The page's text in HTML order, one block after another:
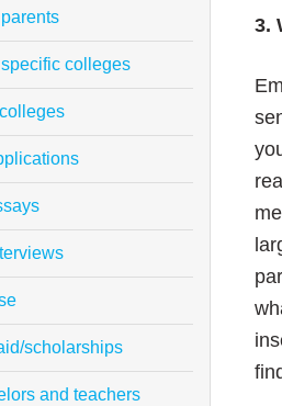
3.
colleges
scholarships
and teachers